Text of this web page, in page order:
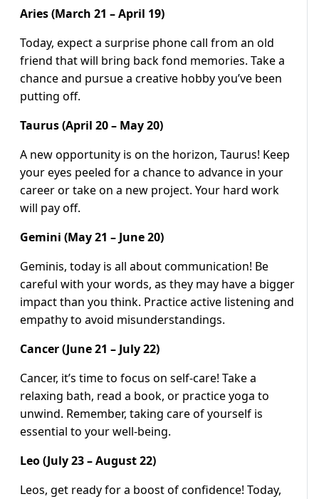
Aries (March 21 – April 19)
Today, expect a surprise phone call from an old
friend that will bring back fond memories. Take a
chance and pursue a creative hobby you’ve been
putting off.
Taurus (April 20 – May 20)
A new opportunity is on the horizon, Taurus! Keep
your eyes peeled for a chance to advance in your
career or take on a new project. Your hard work
will pay off.
Gemini (May 21 – June 20)
Geminis, today is all about communication! Be
careful with your words, as they may have a bigger
impact than you think. Practice active listening and
empathy to avoid misunderstandings.
Cancer (June 21 – July 22)
Cancer, it’s time to focus on self-care! Take a
relaxing bath, read a book, or practice yoga to
unwind. Remember, taking care of yourself is
essential to your well-being.
Leo (July 23 – August 22)
Leos, get ready for a boost of confidence! Today,